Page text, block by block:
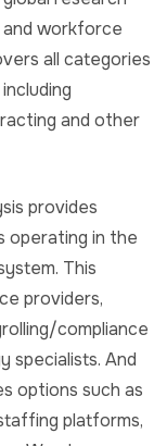
workforce
all categories
and other
provides
operating in the
This
providers,
compliance
specialists. And
options such as
platforms,